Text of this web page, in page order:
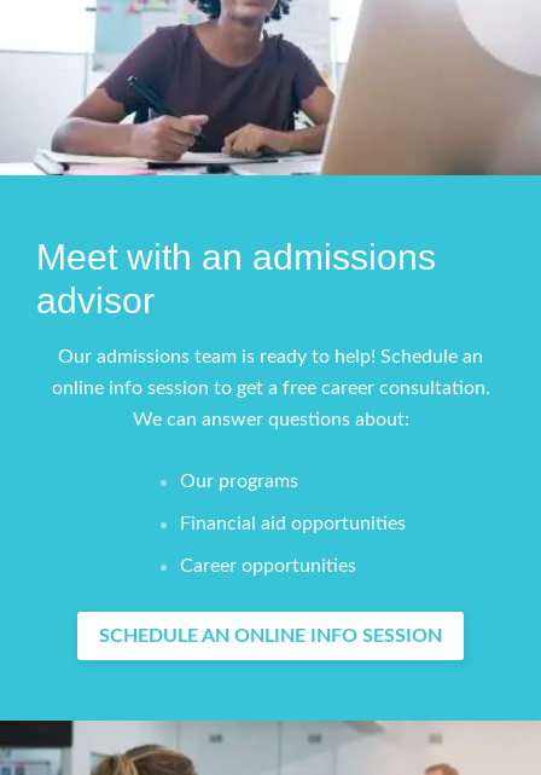
Meet with an admissions
advisor
Our admissions team is ready to help! Schedule an
online info session to get a free career consultation.
We can answer questions about:
Our programs
Financial aid opportunities
Career opportunities
SCHEDULE AN ONLINE INFO SESSION